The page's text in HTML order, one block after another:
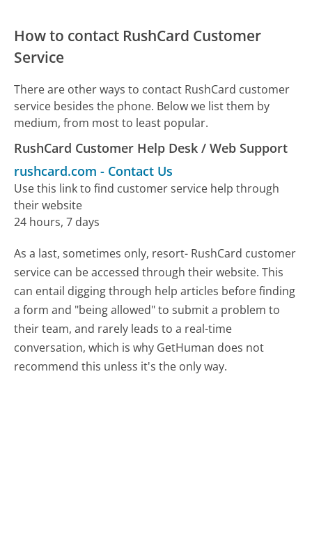
How to contact RushCard Customer
Service
There are other ways to contact RushCard customer
service besides the phone. Below we list them by
medium, from most to least popular.
RushCard Customer Help Desk / Web Support
rushcard.com - Contact Us
Use this link to find customer service help through
their website
24 hours, 7 days
As a last, sometimes only, resort- RushCard customer
service can be accessed through their website. This
can entail digging through help articles before finding
a form and "being allowed" to submit a problem to
their team, and rarely leads to a real-time
conversation, which is why GetHuman does not
recommend this unless it's the only way.